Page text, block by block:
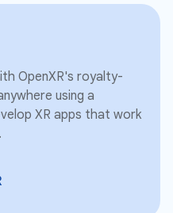
OpenXR's royalty-
using a
XR apps that work